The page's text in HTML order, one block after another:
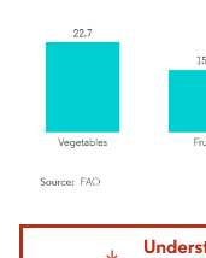
Image © Mordor